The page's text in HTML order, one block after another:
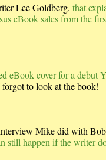
Lee Goldberg, that
eBook sales from the
eBook cover for a debut
to look at the book!
Mike did with
still happen if the writer